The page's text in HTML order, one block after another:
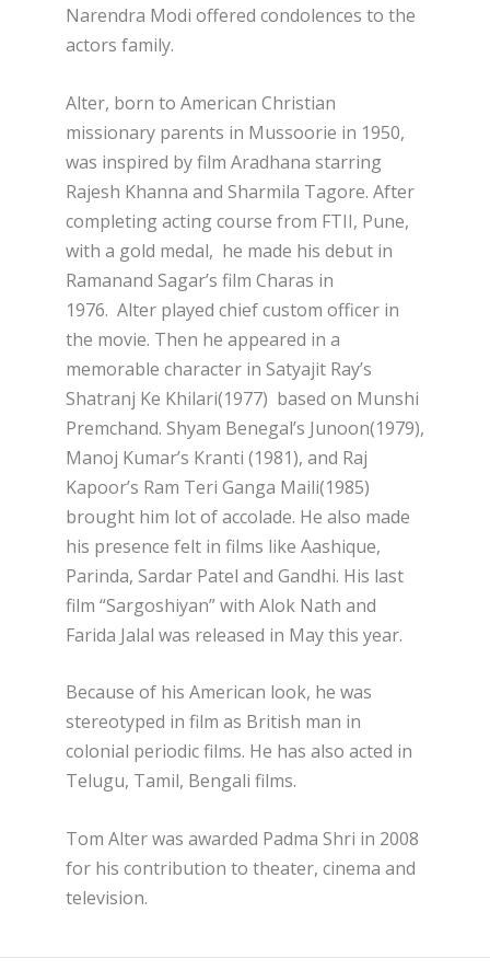
Narendra Modi offered condolences to the
actors family.
Alter, born to American Christian
missionary parents in Mussoorie in 1950,
was inspired by film Aradhana starring
Rajesh Khanna and Sharmila Tagore. After
completing acting course from FTII, Pune,
with a gold medal, he made his debut in
Ramanand Sagar’s film Charas in
1976. Alter played chief custom officer in
the movie. Then he appeared in a
memorable character in Satyajit Ray’s
Shatranj Ke Khilari(1977) based on Munshi
Premchand. Shyam Benegal’s Junoon(1979),
Manoj Kumar’s Kranti (1981), and Raj
Kapoor’s Ram Teri Ganga Maili(1985)
brought him lot of accolade. He also made
his presence felt in films like Aashique,
Parinda, Sardar Patel and Gandhi. His last
film “Sargoshiyan” with Alok Nath and
Farida Jalal was released in May this year.
Because of his American look, he was
stereotyped in film as British man in
colonial periodic films. He has also acted in
Telugu, Tamil, Bengali films.
Tom Alter was awarded Padma Shri in 2008
for his contribution to theater, cinema and
television.